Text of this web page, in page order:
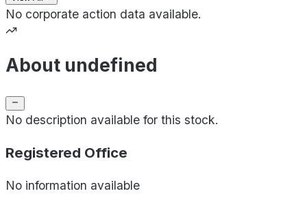
No corporate action data available.
About undefined
No description available for this stock.
Registered Office
No information available